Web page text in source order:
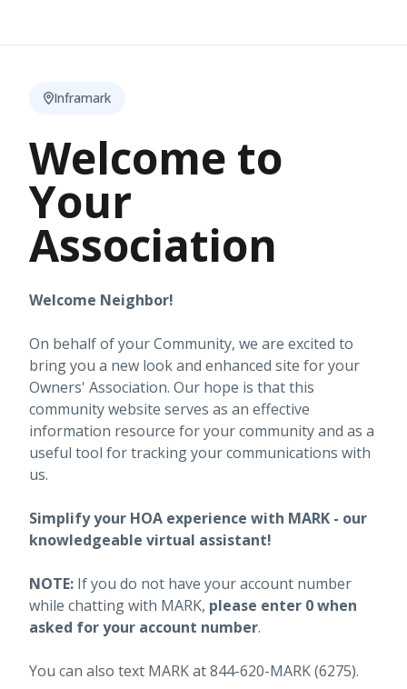
Inframark
Welcome to
Your
Association
Welcome Neighbor!
On behalf of your Community, we are excited to
bring you a new look and enhanced site for your
Owners' Association. Our hope is that this
community website serves as an effective
information resource for your community and as a
useful tool for tracking your communications with
us.
Simplify your HOA experience with MARK - our
knowledgeable virtual assistant!
NOTE: If you do not have your account number
while chatting with MARK, please enter 0 when
asked for your account number.
You can also text MARK at 844-620-MARK (6275).